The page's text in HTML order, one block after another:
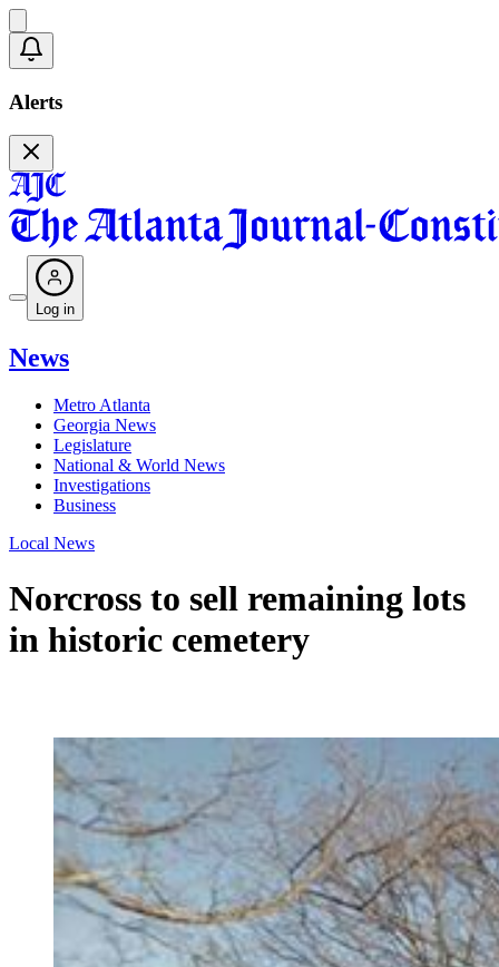
Alerts
Log in
News
Metro Atlanta
Georgia News
Legislature
National & World News
Investigations
Business
Local News
Norcross to sell remaining lots
in historic cemetery